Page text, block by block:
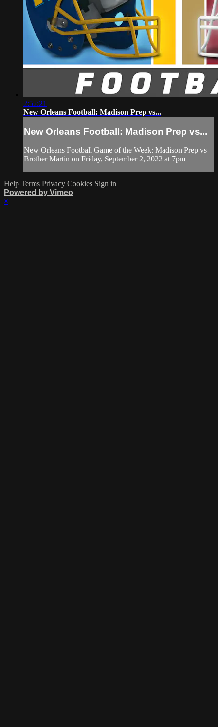
2:52:21
New Orleans Football: Madison Prep vs...
New Orleans Football: Madison Prep vs...
New Orleans Football Game of the Week: Madison Prep vs
Brother Martin on Friday, September 2, 2022 at 7pm
Help Terms Privacy Cookies Sign in
Powered by Vimeo
×